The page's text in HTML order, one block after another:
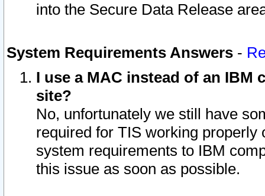
into the Secure Data Release
System Requirements Answers -
I use a MAC instead of an IBM
site?
No, unfortunately we still have
required for TIS working
system requirements to IBM
this issue as soon as possible.